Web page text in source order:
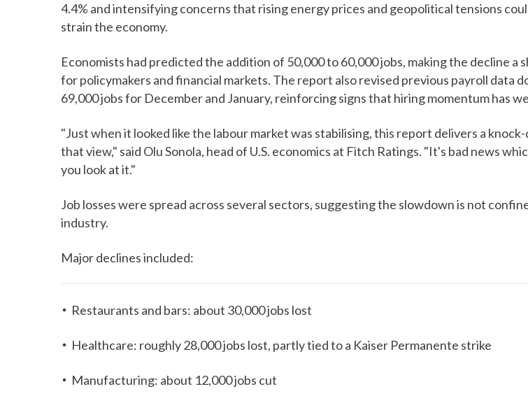
4.4% and intensifying concerns that rising energy prices and geopolitical tensions
strain the economy.
Economists had predicted the addition of 50,000 to 60,000 jobs, making the decline a
for policymakers and financial markets. The report also revised previous payroll data
69,000 jobs for December and January, reinforcing signs that hiring momentum has
"Just when it looked like the labour market was stabilising, this report delivers a
that view," said Olu Sonola, head of U.S. economics at Fitch Ratings. "It's bad news
you look at it."
Job losses were spread across several sectors, suggesting the slowdown is not
industry.
Major declines included:
Restaurants and bars: about 30,000 jobs lost
Healthcare: roughly 28,000 jobs lost, partly tied to a Kaiser Permanente strike
Manufacturing: about 12,000 jobs cut